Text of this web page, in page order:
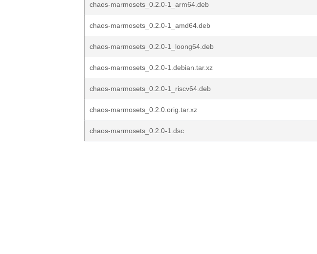
chaos-marmosets_0.2.0-1_arm64.deb
chaos-marmosets_0.2.0-1_amd64.deb
chaos-marmosets_0.2.0-1_loong64.deb
chaos-marmosets_0.2.0-1.debian.tar.xz
chaos-marmosets_0.2.0-1_riscv64.deb
chaos-marmosets_0.2.0.orig.tar.xz
chaos-marmosets_0.2.0-1.dsc